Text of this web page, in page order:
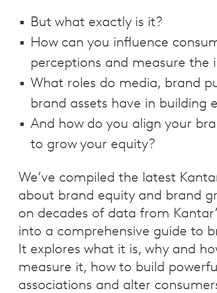
But what exactly is it?
How can you influence
perceptions and measure the
What roles do media, brand
brand assets have in building
And how do you align your
to grow your equity?
We’ve compiled the latest
about brand equity and brand
on decades of data from
into a comprehensive guide to
It explores what it is, why and
measure it, how to build
associations and alter